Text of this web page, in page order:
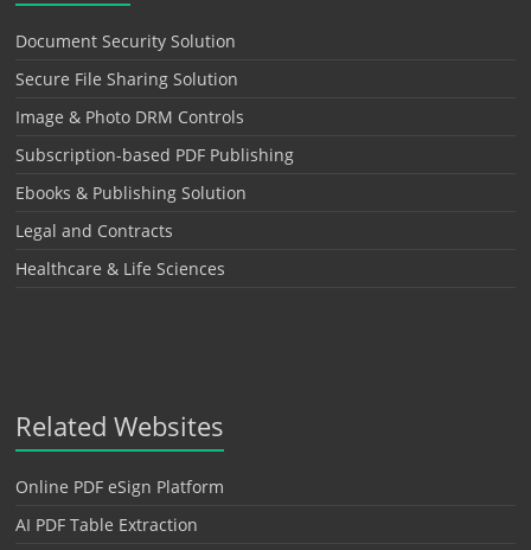
Document Security Solution
Secure File Sharing Solution
Image & Photo DRM Controls
Subscription-based PDF Publishing
Ebooks & Publishing Solution
Legal and Contracts
Healthcare & Life Sciences
Related Websites
Online PDF eSign Platform
AI PDF Table Extraction